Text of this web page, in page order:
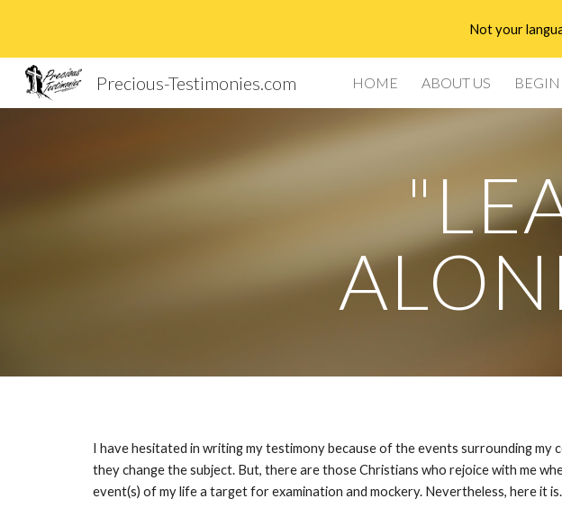
Skip to main content
Not your
Precious-Testimonies.com HOME ABOUT US
I have hesitated in writing my testimony because of the events surrounding my
they change the subject. But, there are those Christians who rejoice with me
event(s) of my life a target for examination and mockery. Nevertheless, here it is.